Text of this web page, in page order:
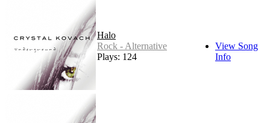
Halo
Rock - Alternative
Plays: 124
View Song
Info